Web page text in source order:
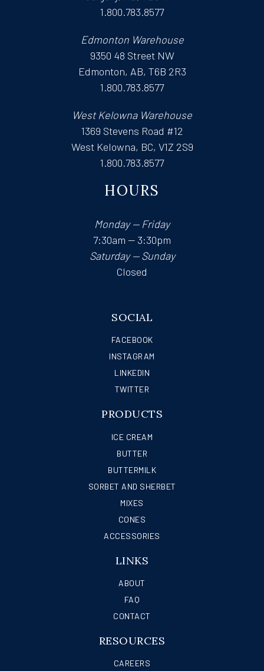
1.800.783.8577
Edmonton Warehouse
9350 48 Street NW
Edmonton, AB, T6B 2R3
1.800.783.8577
West Kelowna Warehouse
1369 Stevens Road #12
West Kelowna, BC, V1Z 2S9
1.800.783.8577
HOURS
Monday — Friday
7:30am — 3:30pm
Saturday — Sunday
Closed
SOCIAL
FACEBOOK
INSTAGRAM
LINKEDIN
TWITTER
PRODUCTS
ICE CREAM
BUTTER
BUTTERMILK
SORBET AND SHERBET
MIXES
CONES
ACCESSORIES
LINKS
ABOUT
FAQ
CONTACT
RESOURCES
CAREERS